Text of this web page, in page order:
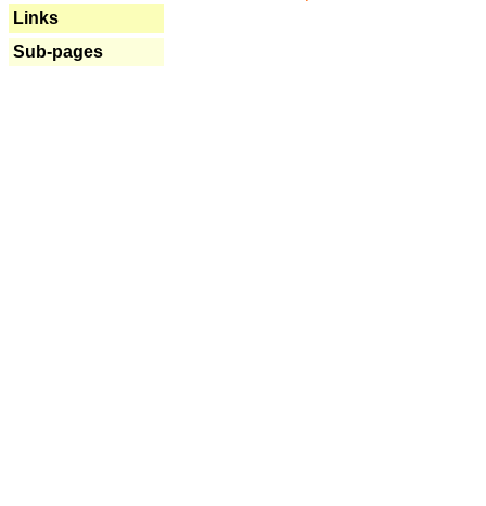
Links
Sub-pages